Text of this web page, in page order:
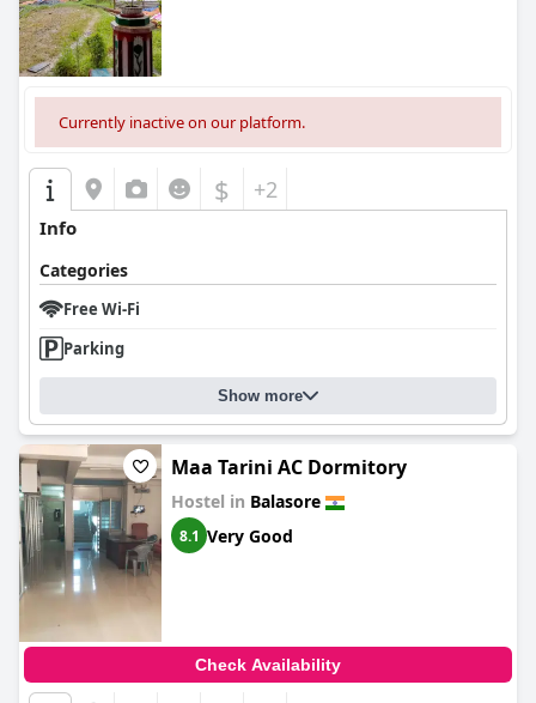
Currently inactive on our platform.
$ +2
Info
Categories
Free Wi-Fi
Parking
Show more
Maa Tarini AC Dormitory
Hostel in Balasore
8.1 Very Good
Check Availability